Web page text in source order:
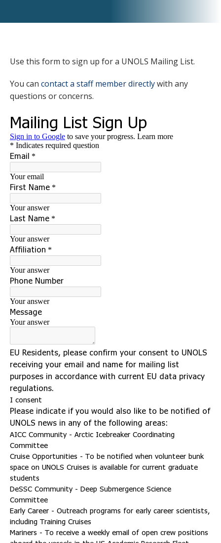
Use this form to sign up for a UNOLS Mailing List.
You can contact a staff member directlywith any
questions or concerns.